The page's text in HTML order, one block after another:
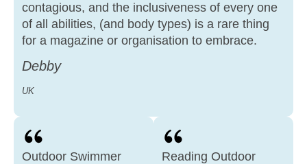
contagious, and the inclusiveness of every one
of all abilities, (and body types) is a rare thing
for a magazine or organisation to embrace.
Debby
UK
Outdoor Swimmer
Reading Outdoor